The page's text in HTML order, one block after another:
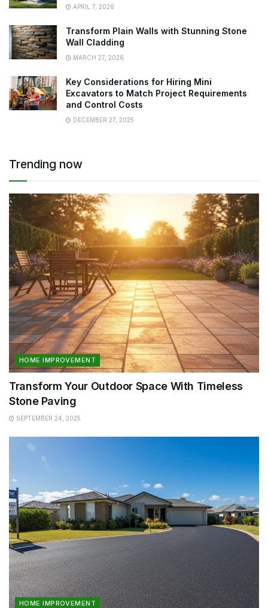
APRIL 7, 2026
Transform Plain Walls with Stunning Stone
Wall Cladding
MARCH 27, 2026
Key Considerations for Hiring Mini
Excavators to Match Project Requirements
and Control Costs
DECEMBER 27, 2025
Trending now
HOME IMPROVEMENT
Transform Your Outdoor Space With Timeless
Stone Paving
SEPTEMBER 24, 2025
HOME IMPROVEMENT